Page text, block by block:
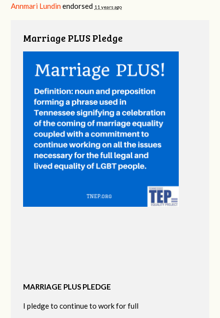
Annmari Lundin endorsed 11 years ago
Marriage PLUS Pledge
MARRIAGE PLUS PLEDGE
I pledge to continue to work for full